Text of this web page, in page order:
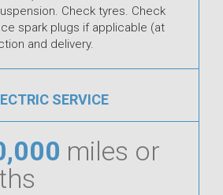
Check tyres. Check
spark plugs if applicable (at
and delivery.
SERVICE
miles or